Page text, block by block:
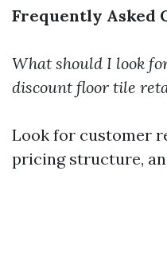
Frequently Asked
What should I look
discount floor tile
Look for customer
pricing structure,